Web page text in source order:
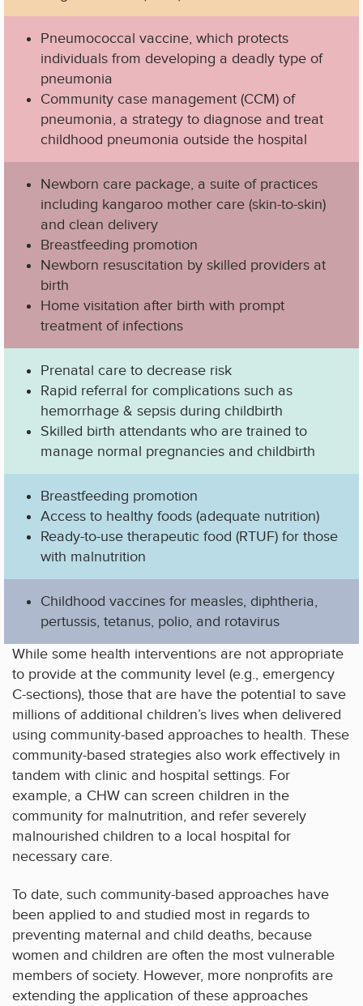
Pneumococcal vaccine, which protects
individuals from developing a deadly type of
pneumonia
Community case management (CCM) of
pneumonia, a strategy to diagnose and treat
childhood pneumonia outside the hospital
Newborn care package, a suite of practices
including kangaroo mother care (skin-to-skin)
and clean delivery
Breastfeeding promotion
Newborn resuscitation by skilled providers at
birth
Home visitation after birth with prompt
treatment of infections
Prenatal care to decrease risk
Rapid referral for complications such as
hemorrhage & sepsis during childbirth
Skilled birth attendants who are trained to
manage normal pregnancies and childbirth
Breastfeeding promotion
Access to healthy foods (adequate nutrition)
Ready-to-use therapeutic food (RTUF) for those
with malnutrition
Childhood vaccines for measles, diphtheria,
pertussis, tetanus, polio, and rotavirus
While some health interventions are not appropriate
to provide at the community level (e.g., emergency
C-sections), those that are have the potential to save
millions of additional children’s lives when delivered
using community-based approaches to health. These
community-based strategies also work effectively in
tandem with clinic and hospital settings. For
example, a CHW can screen children in the
community for malnutrition, and refer severely
malnourished children to a local hospital for
necessary care.
To date, such community-based approaches have
been applied to and studied most in regards to
preventing maternal and child deaths, because
women and children are often the most vulnerable
members of society. However, more nonprofits are
extending the application of these approaches